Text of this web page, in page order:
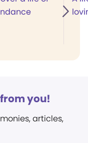
you!
articles,